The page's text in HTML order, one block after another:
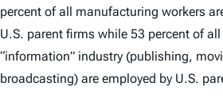
percent of all manufacturing workers
U.S. parent firms while 53 percent of
“information” industry (publishing,
broadcasting) are employed by U.S.